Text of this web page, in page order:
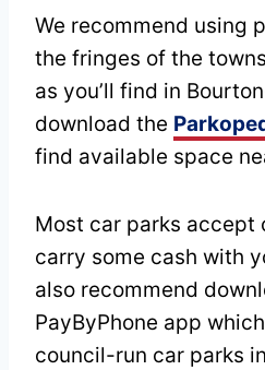
We recommend using
the fringes of the
as you’ll find in
download the
find available space
Most car parks accept
carry some cash with
also recommend
PayByPhone app
council-run car parks